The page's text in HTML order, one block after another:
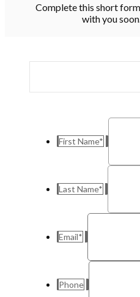
Complete this short
with you
First Name*
Last Name*
Email*
Phone